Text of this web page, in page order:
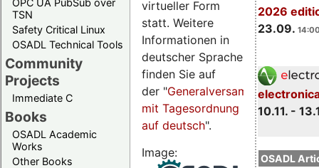
TSN
Safety Critical Linux
OSADL Technical Tools
Community
Projects
Immediate C
Books
OSADL Academic
Works
Other Books
2026
23.09.
10.11. -
OSADL
virtueller Form
statt. Weitere
Informationen in
deutscher Sprache
finden Sie auf
der "Generalversammlungsseite
mit Tagesordnung
auf deutsch".
Image: